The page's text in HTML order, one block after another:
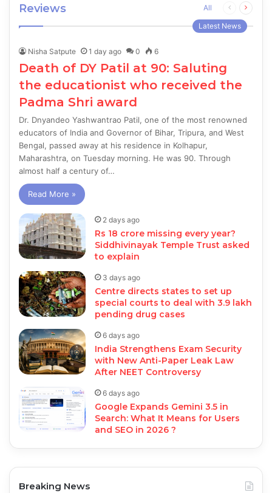
Reviews All
Previous
page
Next
Latest News
Nisha Satpute 1 day ago 0 6
Death of DY Patil at 90: Saluting
the educationist who received the
Padma Shri award
Dr. Dnyandeo Yashwantrao Patil, one of the most renowned
educators of India and Governor of Bihar, Tripura, and West
Bengal, passed away at his residence in Kolhapur,
Maharashtra, on Tuesday morning. He was 90. Through
almost half a century of…
Read More »
2 days ago
Rs 18 crore missing every year?
Siddhivinayak Temple Trust asked
to explain
3 days ago
Centre directs states to set up
special courts to deal with 3.9 lakh
pending drug cases
6 days ago
India Strengthens Exam Security
with New Anti-Paper Leak Law
After NEET Controversy
6 days ago
Google Expands Gemini 3.5 in
Search: What It Means for Users
and SEO in 2026 ?
Breaking News